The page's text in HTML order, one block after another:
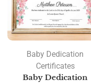
Baby Dedication
Certificates
Baby Dedication